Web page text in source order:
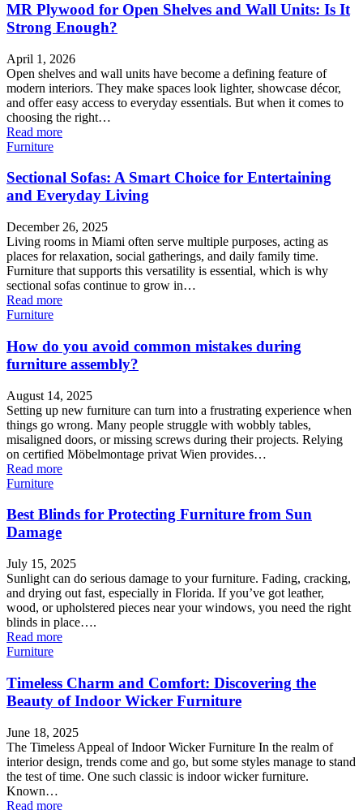
MR Plywood for Open Shelves and Wall Units: Is It
Strong Enough?
April 1, 2026
Open shelves and wall units have become a defining feature of
modern interiors. They make spaces look lighter, showcase décor,
and offer easy access to everyday essentials. But when it comes to
choosing the right…
Read more
Furniture
Sectional Sofas: A Smart Choice for Entertaining
and Everyday Living
December 26, 2025
Living rooms in Miami often serve multiple purposes, acting as
places for relaxation, social gatherings, and daily family time.
Furniture that supports this versatility is essential, which is why
sectional sofas continue to grow in…
Read more
Furniture
How do you avoid common mistakes during
furniture assembly?
August 14, 2025
Setting up new furniture can turn into a frustrating experience when
things go wrong. Many people struggle with wobbly tables,
misaligned doors, or missing screws during their projects. Relying
on certified Möbelmontage privat Wien provides…
Read more
Furniture
Best Blinds for Protecting Furniture from Sun
Damage
July 15, 2025
Sunlight can do serious damage to your furniture. Fading, cracking,
and drying out fast, especially in Florida. If you’ve got leather,
wood, or upholstered pieces near your windows, you need the right
blinds in place….
Read more
Furniture
Timeless Charm and Comfort: Discovering the
Beauty of Indoor Wicker Furniture
June 18, 2025
The Timeless Appeal of Indoor Wicker Furniture In the realm of
interior design, trends come and go, but some styles manage to stand
the test of time. One such classic is indoor wicker furniture.
Known…
Read more